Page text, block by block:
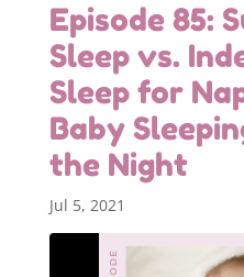
Episode 85:
Sleep vs.
Sleep for
Baby
the Night
Jul 5, 2021